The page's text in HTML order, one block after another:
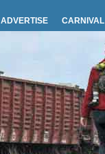
ADVERTISE CARNIVAL